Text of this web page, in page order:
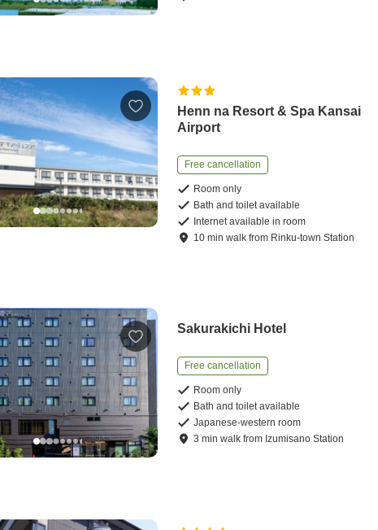
Henn na Resort & Spa Kansai
Airport
Free cancellation
Room only
Bath and toilet available
Internet available in room
10 minwalk from Rinku-town Station
Sakurakichi Hotel
Free cancellation
Room only
Bath and toilet available
Japanese-western room
3 minwalk from Izumisano Station